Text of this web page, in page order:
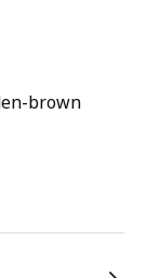
brown